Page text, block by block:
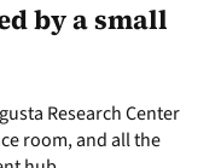
by a small
Research Center
room, and all the